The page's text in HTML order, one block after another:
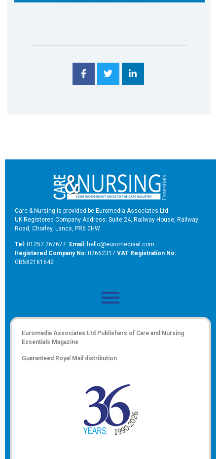
Care & Nursing is provided be Euromedia Associates Ltd
UK Registered Company Address: Suite 24, Railway House, Railway
Road, Chorley, Lancs, PR6 0HW
Tel: 01257 267677 Email: hello@euromediaal.com
Registered Company No: 02662317 VAT Registration No:
GB582161642
Euromedia Associates Ltd Publishers of Care and Nursing
Essentials Magazine
Guaranteed Royal Mail distribution